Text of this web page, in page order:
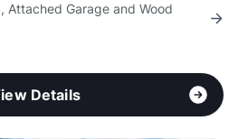
Garage and Wood
Details